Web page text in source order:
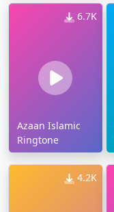
6.7K
Azaan Islamic
Ringtone
4.2K